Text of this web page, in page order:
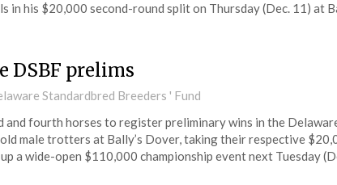
his $20,000 second-round split on Thursday (Dec. 11) at
DSBF prelims
Standardbred Breeders ' Fund
and fourth horses to register preliminary wins in the
male trotters at Bally’s Dover, taking their respective
a wide-open $110,000 championship event next Tuesday